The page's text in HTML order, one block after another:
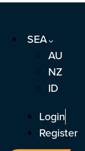
Skip
contentSEA
AU
NZ
ID
Login
Register